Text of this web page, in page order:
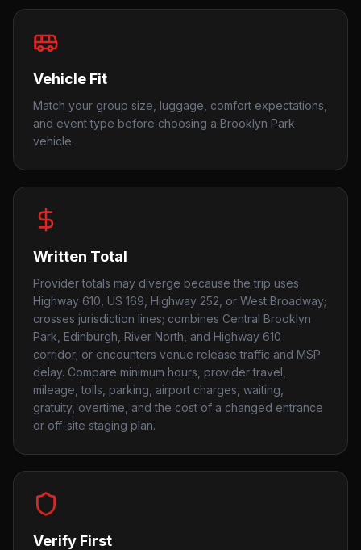
Vehicle Fit
Match your group size, luggage, comfort expectations,
and event type before choosing a Brooklyn Park
vehicle.
Written Total
Provider totals may diverge because the trip uses
Highway 610, US 169, Highway 252, or West Broadway;
crosses jurisdiction lines; combines Central Brooklyn
Park, Edinburgh, River North, and Highway 610
corridor; or encounters venue release traffic and MSP
delay. Compare minimum hours, provider travel,
mileage, tolls, parking, airport charges, waiting,
gratuity, overtime, and the cost of a changed entrance
or off-site staging plan.
Verify First